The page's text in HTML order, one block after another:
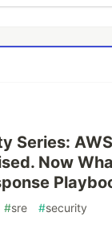
Series:
Now
#sre #security